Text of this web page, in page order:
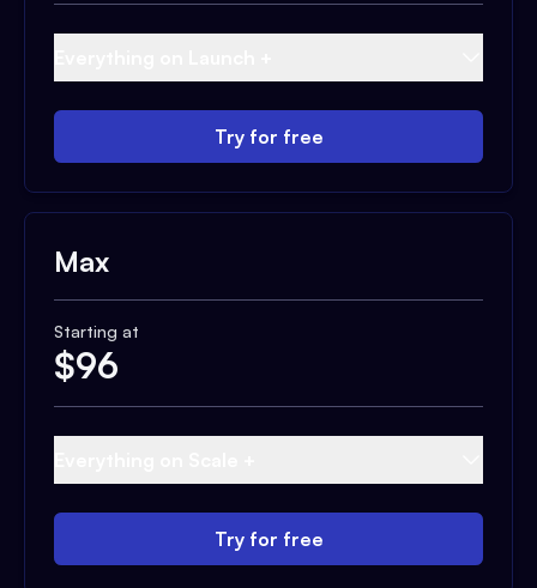
Try for free
Max
Starting at
$96
Try for free